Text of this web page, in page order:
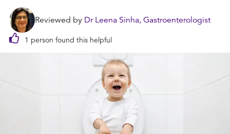
Reviewed by Dr Leena Sinha, Gastroenterologist
1 person found this helpful